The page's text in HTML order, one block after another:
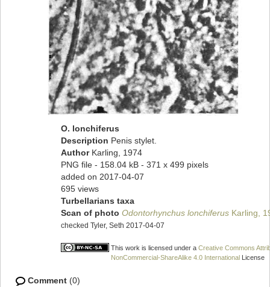
O. lonchiferus
Description Penis stylet.
Author Karling, 1974
PNG file - 158.04 kB - 371 x 499 pixels
added on 2017-04-07
695 views
Turbellarians taxa
Scan of photo Odontorhynchus lonchiferus Karling,
checked Tyler, Seth 2017-04-07
This work is licensed under a Creative Commons
NonCommercial-ShareAlike 4.0 International License
Comment (0)